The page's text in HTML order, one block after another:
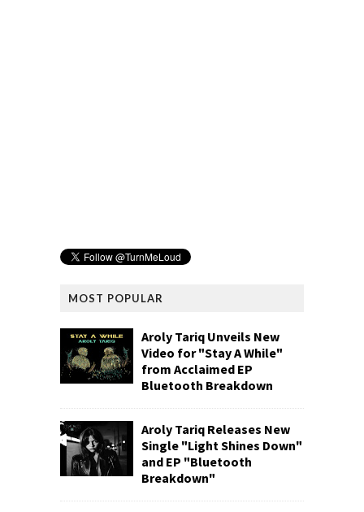
MOST POPULAR
Aroly Tariq Unveils New
Video for "Stay A While"
from Acclaimed EP
Bluetooth Breakdown
Aroly Tariq Releases New
Single "Light Shines Down"
and EP "Bluetooth
Breakdown"